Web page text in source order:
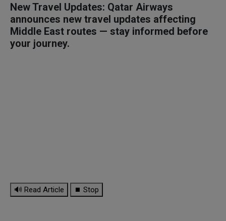
New Travel Updates: Qatar Airways
announces new travel updates affecting
Middle East routes — stay informed before
your journey.
🔊 Read Article ⏹ Stop